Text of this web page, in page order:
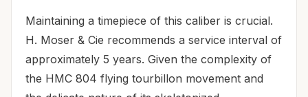
Maintaining a timepiece of this caliber is crucial.
H. Moser & Cie recommends a service interval of
approximately 5 years. Given the complexity of
the HMC 804 flying tourbillon movement and